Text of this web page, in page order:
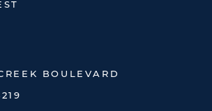
BOULEVARD